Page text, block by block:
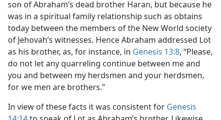
son of Abraham’s dead brother Haran, but because he
was in a spiritual family relationship such as obtains
today between the members of the New World society
of Jehovah’s witnesses. Hence Abraham addressed Lot
as his brother, as, for instance, in Genesis 13:8, “Please,
do not let any quarreling continue between me and
you and between my herdsmen and your herdsmen,
for we men are brothers.”
In view of these facts it was consistent for Genesis